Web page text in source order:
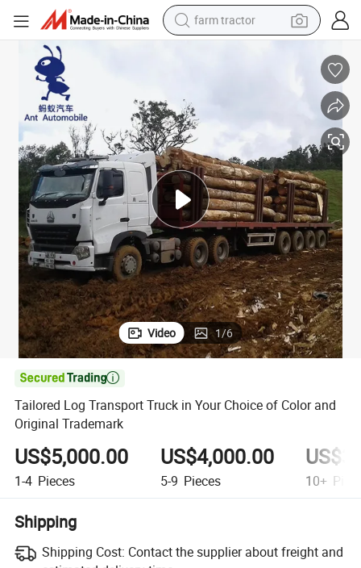
farm tractor
smart phone
alloy wheel
shoulder bag
wheel loader
perfume
Video 1/6

Tailored Log Transport Truck in Your Choice of Color and
Original Trademark
US$5,000.00
1-4 Pieces
US$4,000.00
5-9 Pieces 10+
Shipping
Shipping Cost: Contact the supplier about freight and